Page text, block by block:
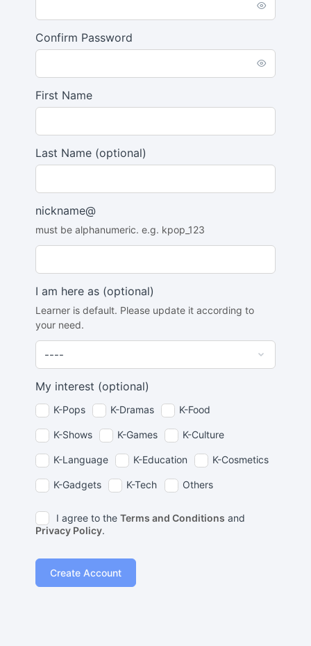
Confirm Password
First Name
Last Name (optional)
nickname@
must be alphanumeric. e.g. kpop_123
I am here as (optional)
Learner is default. Please update it according to
your need.
My interest (optional)
K-Pops K-Dramas K-Food
K-Shows K-Games K-Culture
K-Language K-Education K-Cosmetics
K-Gadgets K-Tech Others
I agree to the Terms and Conditions and
Privacy Policy.